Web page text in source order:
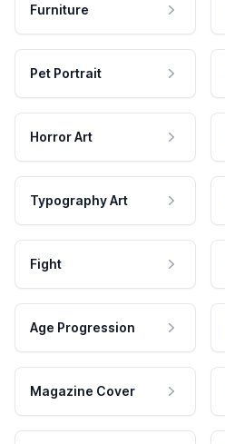
Furniture
Pet Portrait
Horror Art
Typography Art
Fight
Age Progression
Magazine Cover